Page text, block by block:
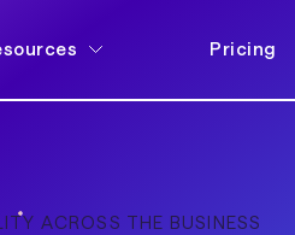
Pricing
ACROSS THE BUSINESS